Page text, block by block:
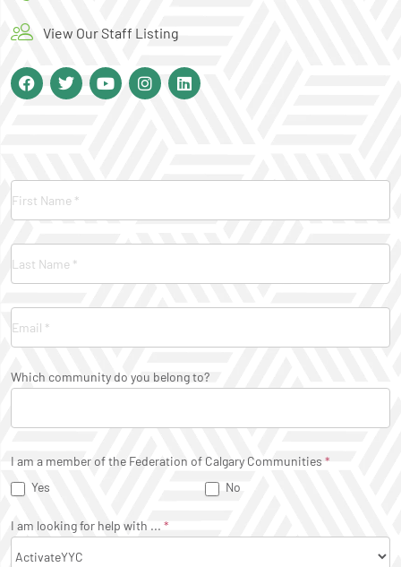
View Our Staff Listing
Which community do you belong to?
I am a member of the Federation of Calgary Communities *
Yes
No
I am looking for help with ... *